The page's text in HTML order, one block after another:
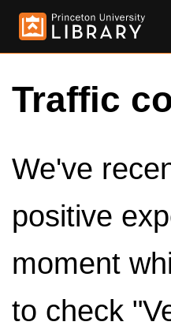
Traffic
We've
positive
moment
to check